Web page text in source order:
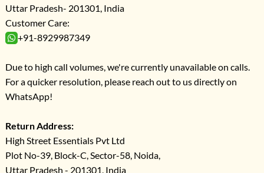
Uttar Pradesh- 201301, India
Customer Care:
+91-8929987349
Due to high call volumes, we're currently unavailable on calls.
For a quicker resolution, please reach out to us directly on
WhatsApp!
Return Address:
High Street Essentials Pvt Ltd
Plot No-39, Block-C, Sector-58, Noida,
Uttar Pradesh - 201301, India